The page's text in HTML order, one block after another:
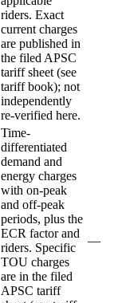
riders. Exact
current charges
are published in
the filed APSC
tariff sheet (see
tariff book); not
independently
re-verified here.
Time-
differentiated
demand and
energy charges
with on-peak
and off-peak
periods, plus the
ECR factor and
riders. Specific
TOU charges
are in the filed
APSC tariff
—